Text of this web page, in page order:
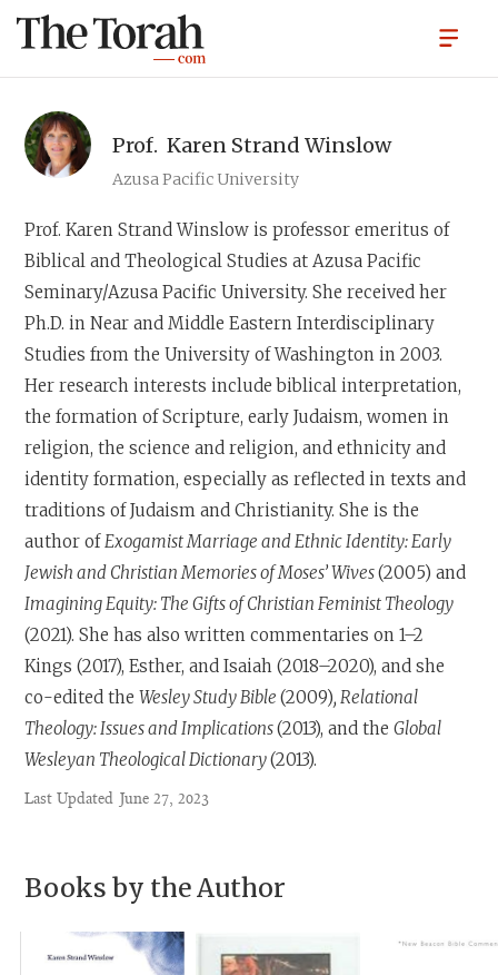
Prof. Karen Strand Winslow
Azusa Pacific University
Prof. Karen Strand Winslow is professor emeritus of
Biblical and Theological Studies at Azusa Pacific
Seminary/Azusa Pacific University. She received her
Ph.D. in Near and Middle Eastern Interdisciplinary
Studies from the University of Washington in 2003.
Her research interests include biblical interpretation,
the formation of Scripture, early Judaism, women in
religion, the science and religion, and ethnicity and
identity formation, especially as reflected in texts and
traditions of Judaism and Christianity. She is the
author ofExogamist Marriage and Ethnic Identity: Early
Jewish and Christian Memories of Moses’ Wives(2005) and
Imagining Equity: The Gifts of Christian Feminist Theology
(2021). She has also written commentaries on 1–2
Kings (2017), Esther, and Isaiah (2018–2020), and she
co-edited theWesley Study Bible(2009), Relational
Theology: Issues and Implications(2013), and theGlobal
Wesleyan Theological Dictionary(2013).
Last Updated June 27, 2023
Books by the Author